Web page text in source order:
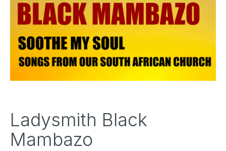
Ladysmith Black
Mambazo